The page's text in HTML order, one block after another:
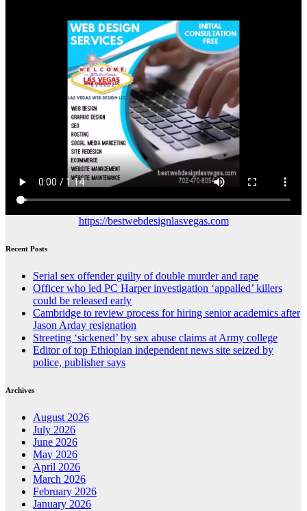
https://bestwebdesignlasvegas.com
Recent Posts
Serial sex offender guilty of double murder and rape
Officer who led PC Harper investigation ‘appalled’ killers
could be released early
Cambridge to review process for hiring senior academics after
Jason Arday resignation
Streeting ‘sickened’ by sex abuse claims at Army college
Editor of top Ethiopian independent news site seized by
police, publisher says
Archives
August 2026
July 2026
June 2026
May 2026
April 2026
March 2026
February 2026
January 2026